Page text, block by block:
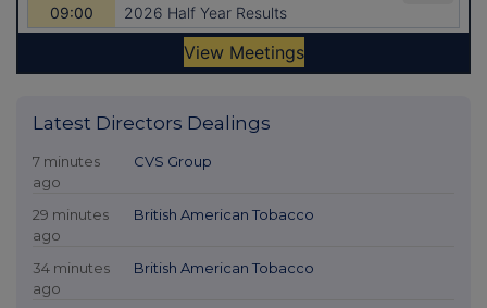
Latest Directors Dealings
7 minutes
ago
CVS Group
29 minutes
ago
British American Tobacco
34 minutes
ago
British American Tobacco